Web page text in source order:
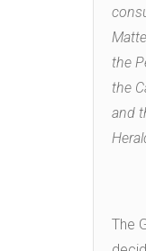
the
the
and
The